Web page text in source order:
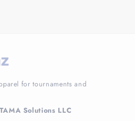
for tournaments and
Solutions LLC